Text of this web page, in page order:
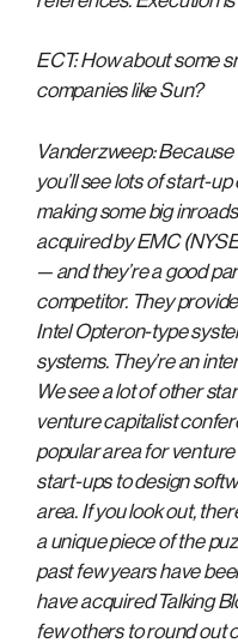
ECT: How about some
companies like Sun?
Vanderzweep: Because
you’ll see lots of start-
making some big
acquired by EMC
— and they’re a good
competitor. They
Intel Opteron-type
systems. They’re an
We see a lot of other
venture capitalist
popular area for
start-ups to design
area. If you look out,
a unique piece of the
past few years have
have acquired Talking
few others to round out